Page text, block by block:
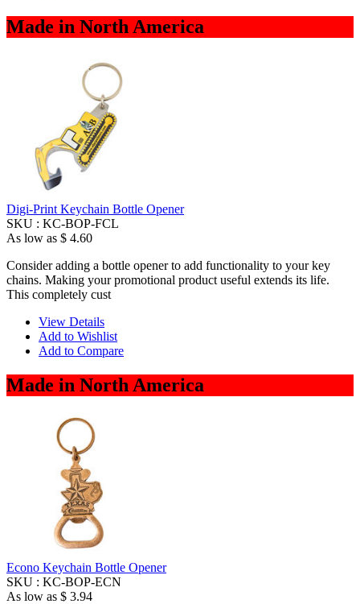
Made in North America
Digi-Print Keychain Bottle Opener
SKU : KC-BOP-FCL
As low as $ 4.60
Consider adding a bottle opener to add functionality to your key
chains. Making your promotional product useful extends its life.
This completely cust
View Details
Add to Wishlist
Add to Compare
Made in North America
Econo Keychain Bottle Opener
SKU : KC-BOP-ECN
As low as $ 3.94